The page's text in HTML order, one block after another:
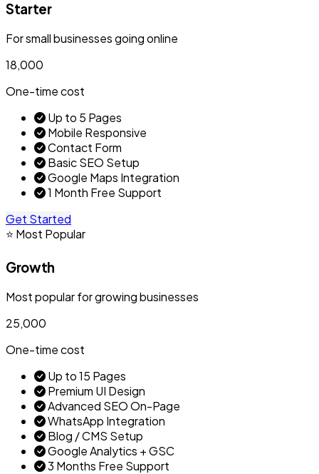
Starter
For small businesses going online
₹18,000
One-time cost
Up to 5 Pages
Mobile Responsive
Contact Form
Basic SEO Setup
Google Maps Integration
1 Month Free Support
Get Started
⭐ Most Popular
Growth
Most popular for growing businesses
₹25,000
One-time cost
Up to 15 Pages
Premium UI Design
Advanced SEO On-Page
WhatsApp Integration
Blog / CMS Setup
Google Analytics + GSC
3 Months Free Support